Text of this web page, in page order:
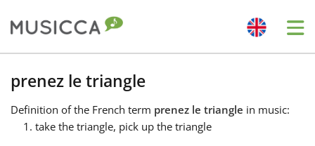
Bahasa Indonesia
Български
prenez le triangle
Definition of the French term prenez le triangle in music:
take the triangle, pick up the triangle